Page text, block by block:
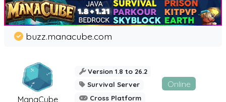
ManaCube
buzz.manacube.com
Version 1.8 to 26.2
Survival Server
Cross Platform
Online